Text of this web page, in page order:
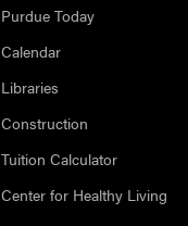
Purdue Today
Calendar
Libraries
Construction
Tuition Calculator
Center for Healthy Living